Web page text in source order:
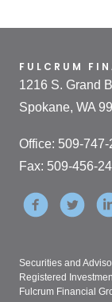
FULCRUM
1216 S. Grand
Spokane, WA
Office: 509-
Fax: 509-456-
Securities and
Registered
Fulcrum Financial